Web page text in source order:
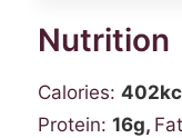
Nutrition
Calories: 402
Protein: 16g,